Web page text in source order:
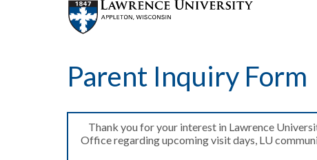
content
Parent Inquiry Form
Thank you for your interest in Lawrence
Office regarding upcoming visit days, LU